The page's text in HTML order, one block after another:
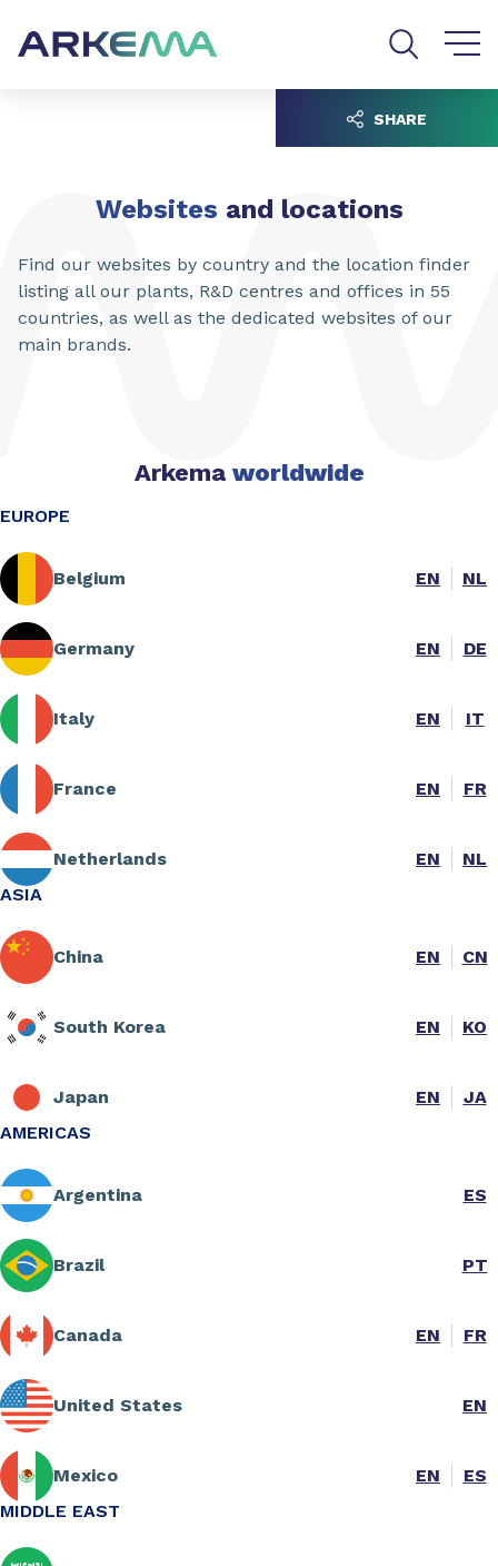
Websites and locations
Find our websites by country and the location finder
listing all our plants, R&D centres and offices in 55
countries, as well as the dedicated websites of our
main brands.
SHARE
Arkema worldwide
EUROPE
Belgium EN NL
Germany EN DE
Italy EN IT
France EN FR
Netherlands EN
NL
ASIA
China EN CN
South Korea EN KO
Japan EN
JA
AMERICAS
Argentina ES
Brazil PT
Canada EN FR
United States EN
Mexico EN
ES
MIDDLE EAST